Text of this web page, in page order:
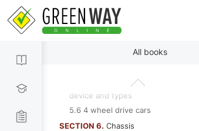
All books
5.1 Purpose of transmission
5.2 Mechanical transmission
5.3 Automatic transmission
5.5 Drive shafts and joints. Purpose,
device and types
5.6 4 wheel drive cars
SECTION 6. Chassis
7.2.4 Pressure regulator